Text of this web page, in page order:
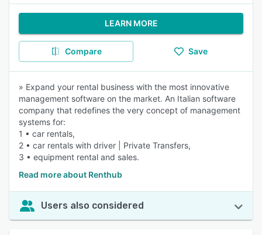
LEARN MORE
Compare Save
» Expand your rental business with the most innovative
management software on the market. An Italian software
company that redefines the very concept of management
systems for:
1 • car rentals,
2 • car rentals with driver | Private Transfers,
3 • equipment rental and sales.
Read more about Renthub
Users also considered